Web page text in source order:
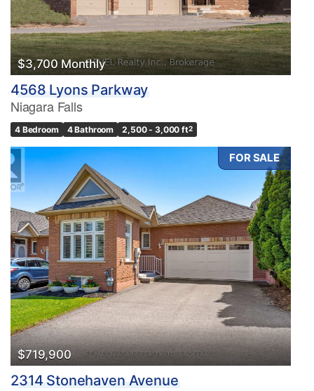
$3,700 Monthly
4568 Lyons Parkway
Niagara Falls
4 Bedroom 4 Bathroom 2,500 - 3,000 ft2
FOR SALE
$719,900
2314 Stonehaven Avenue